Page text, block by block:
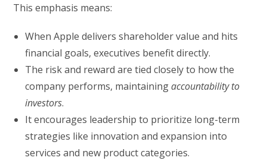
This emphasis means:
When Apple delivers shareholder value and hits
financial goals, executives benefit directly.
The risk and reward are tied closely to how the
company performs, maintainingaccountability to
investors.
It encourages leadership to prioritize long-term
strategies like innovation and expansion into
services and new product categories.